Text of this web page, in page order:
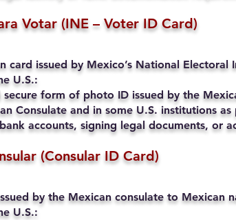
Votar (INE – Voter ID Card)
issued by Mexico’s National Electoral
U.S.:
secure form of photo ID issued by the
Consulate and in some U.S. institutions
accounts, signing legal documents, or
(Consular ID Card)
by the Mexican consulate to Mexican
U.S.: